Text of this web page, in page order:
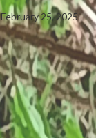
February 25, 2025